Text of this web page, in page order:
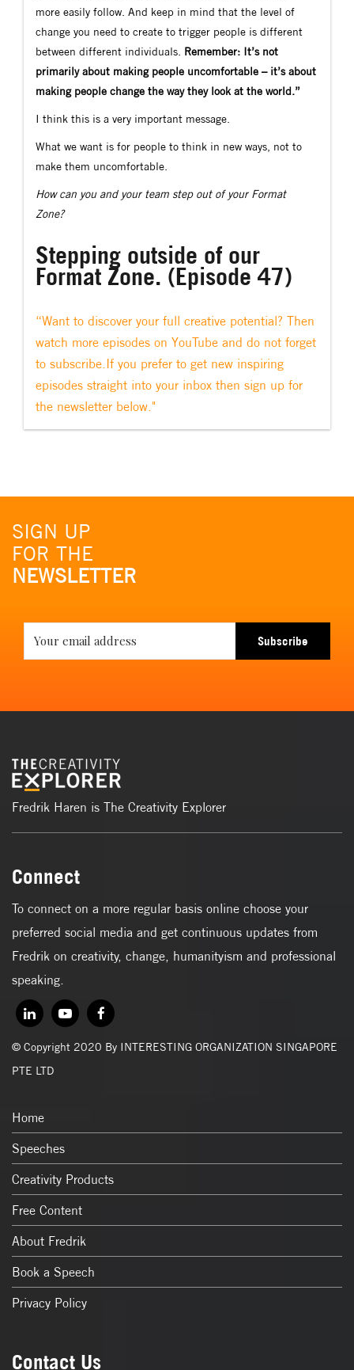
more easily follow. And keep in mind that the level of
change you need to create to trigger people is different
between different individuals. Remember: It’s not
primarily about making people uncomfortable – it’s about
making people change the way they look at the world.”
I think this is a very important message.
What we want is for people to think in new ways, not to
make them uncomfortable.
How can you and your team step out of your Format
Zone?
Stepping outside of our
Format Zone. (Episode 47)
“Want to discover your full creative potential? Then
watch more episodes on YouTube and do not forget
to subscribe.If you prefer to get new inspiring
episodes straight into your inbox then sign up for
the newsletter below."
SIGN UP
FOR THE
NEWSLETTER
Subscribe
Fredrik Haren is The Creativity Explorer
Connect
To connect on a more regular basis online choose your
preferred social media and get continuous updates from
Fredrik on creativity, change, humanityism and professional
speaking.
© Copyright 2020 By INTERESTING ORGANIZATION SINGAPORE
PTE LTD
Home
Speeches
Creativity Products
Free Content
About Fredrik
Book a Speech
Privacy Policy
Contact Us